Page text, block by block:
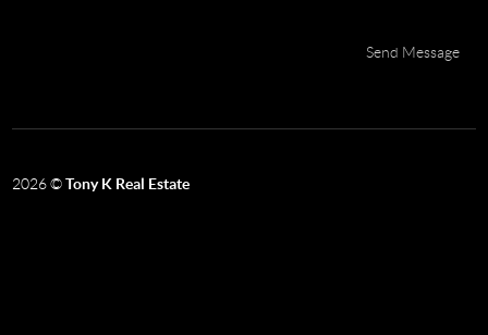
Send Message
2026©Tony K Real Estate